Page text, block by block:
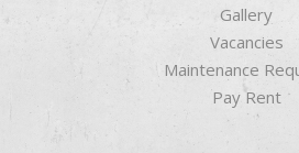
Gallery
Vacancies
Maintenance
Pay Rent